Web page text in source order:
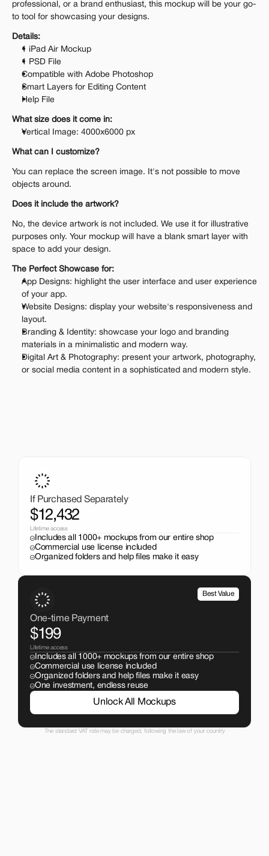
professional, or a brand enthusiast, this mockup will be your go-
to tool for showcasing your designs.
Details:
1 iPad Air Mockup
1 PSD File
Compatible with Adobe Photoshop
Smart Layers for Editing Content
Help File
What size does it come in:
Vertical Image: 4000x6000 px
What can I customize?
You can replace the screen image. It's not possible to move
objects around.
Does it include the artwork?
No, the device artwork is not included. We use it for illustrative
purposes only. Your mockup will have a blank smart layer with
space to add your design.
The Perfect Showcase for:
App Designs: highlight the user interface and user experience
of your app.
Website Designs: display your website's responsiveness and
layout.
Branding & Identity: showcase your logo and branding
materials in a minimalistic and modern way.
Digital Art & Photography: present your artwork, photography,
or social media content in a sophisticated and modern style.
If Purchased Separately
$12,432
Lifetime access
Includes all 1000+ mockups from our entire shop
Commercial use license included
Organized folders and help files make it easy
Best Value
One-time Payment
$199
Lifetime access
Includes all 1000+ mockups from our entire shop
Commercial use license included
Organized folders and help files make it easy
One investment, endless reuse
Unlock All Mockups
The standard VAT rate may be charged, following the law of your country